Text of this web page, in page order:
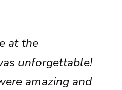
at the
unforgettable!
amazing and